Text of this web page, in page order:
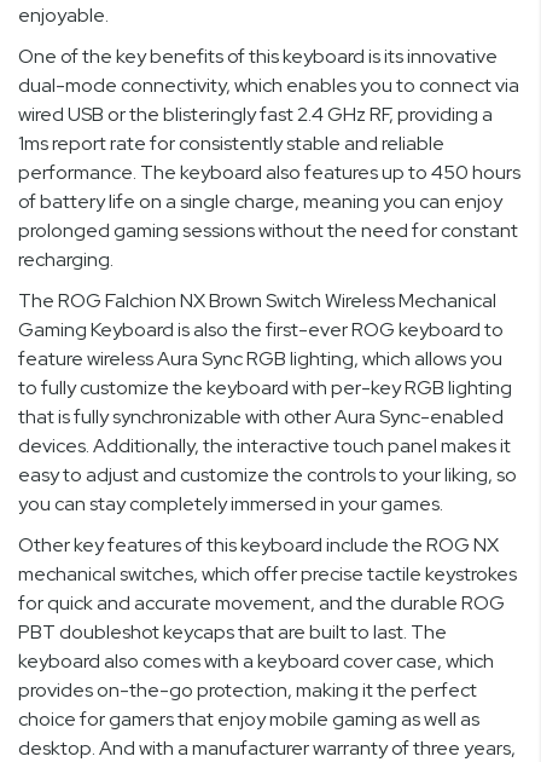
enjoyable.
One of the key benefits of this keyboard is its innovative
dual-mode connectivity, which enables you to connect via
wired USB or the blisteringly fast 2.4 GHz RF, providing a
1ms report rate for consistently stable and reliable
performance. The keyboard also features up to 450 hours
of battery life on a single charge, meaning you can enjoy
prolonged gaming sessions without the need for constant
recharging.
The ROG Falchion NX Brown Switch Wireless Mechanical
Gaming Keyboard is also the first-ever ROG keyboard to
feature wireless Aura Sync RGB lighting, which allows you
to fully customize the keyboard with per-key RGB lighting
that is fully synchronizable with other Aura Sync-enabled
devices. Additionally, the interactive touch panel makes it
easy to adjust and customize the controls to your liking, so
you can stay completely immersed in your games.
Other key features of this keyboard include the ROG NX
mechanical switches, which offer precise tactile keystrokes
for quick and accurate movement, and the durable ROG
PBT doubleshot keycaps that are built to last. The
keyboard also comes with a keyboard cover case, which
provides on-the-go protection, making it the perfect
choice for gamers that enjoy mobile gaming as well as
desktop. And with a manufacturer warranty of three years,